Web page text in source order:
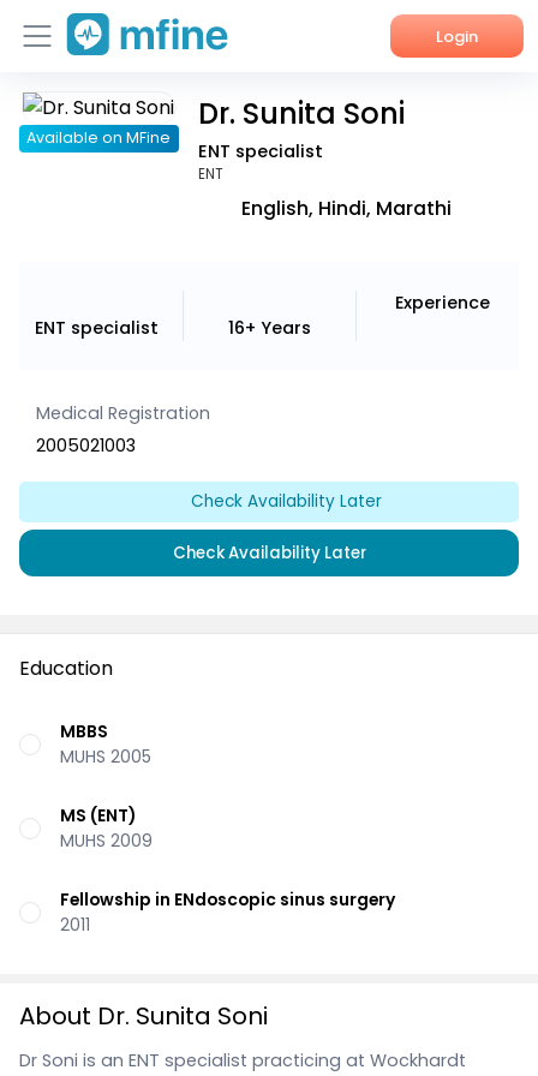
Login
Home
Available on MFine
Dr. Sunita Soni
ENT specialist
ENT
English, Hindi, Marathi
ENT specialist 16+ Years
Experience
Medical Registration
2005021003
Check Availability Later
Check Availability Later
Education
MBBS
MUHS 2005
MS (ENT)
MUHS 2009
Fellowship in ENdoscopic sinus surgery
2011
About Dr. Sunita Soni
Dr Soni is an ENT specialist practicing at Wockhardt